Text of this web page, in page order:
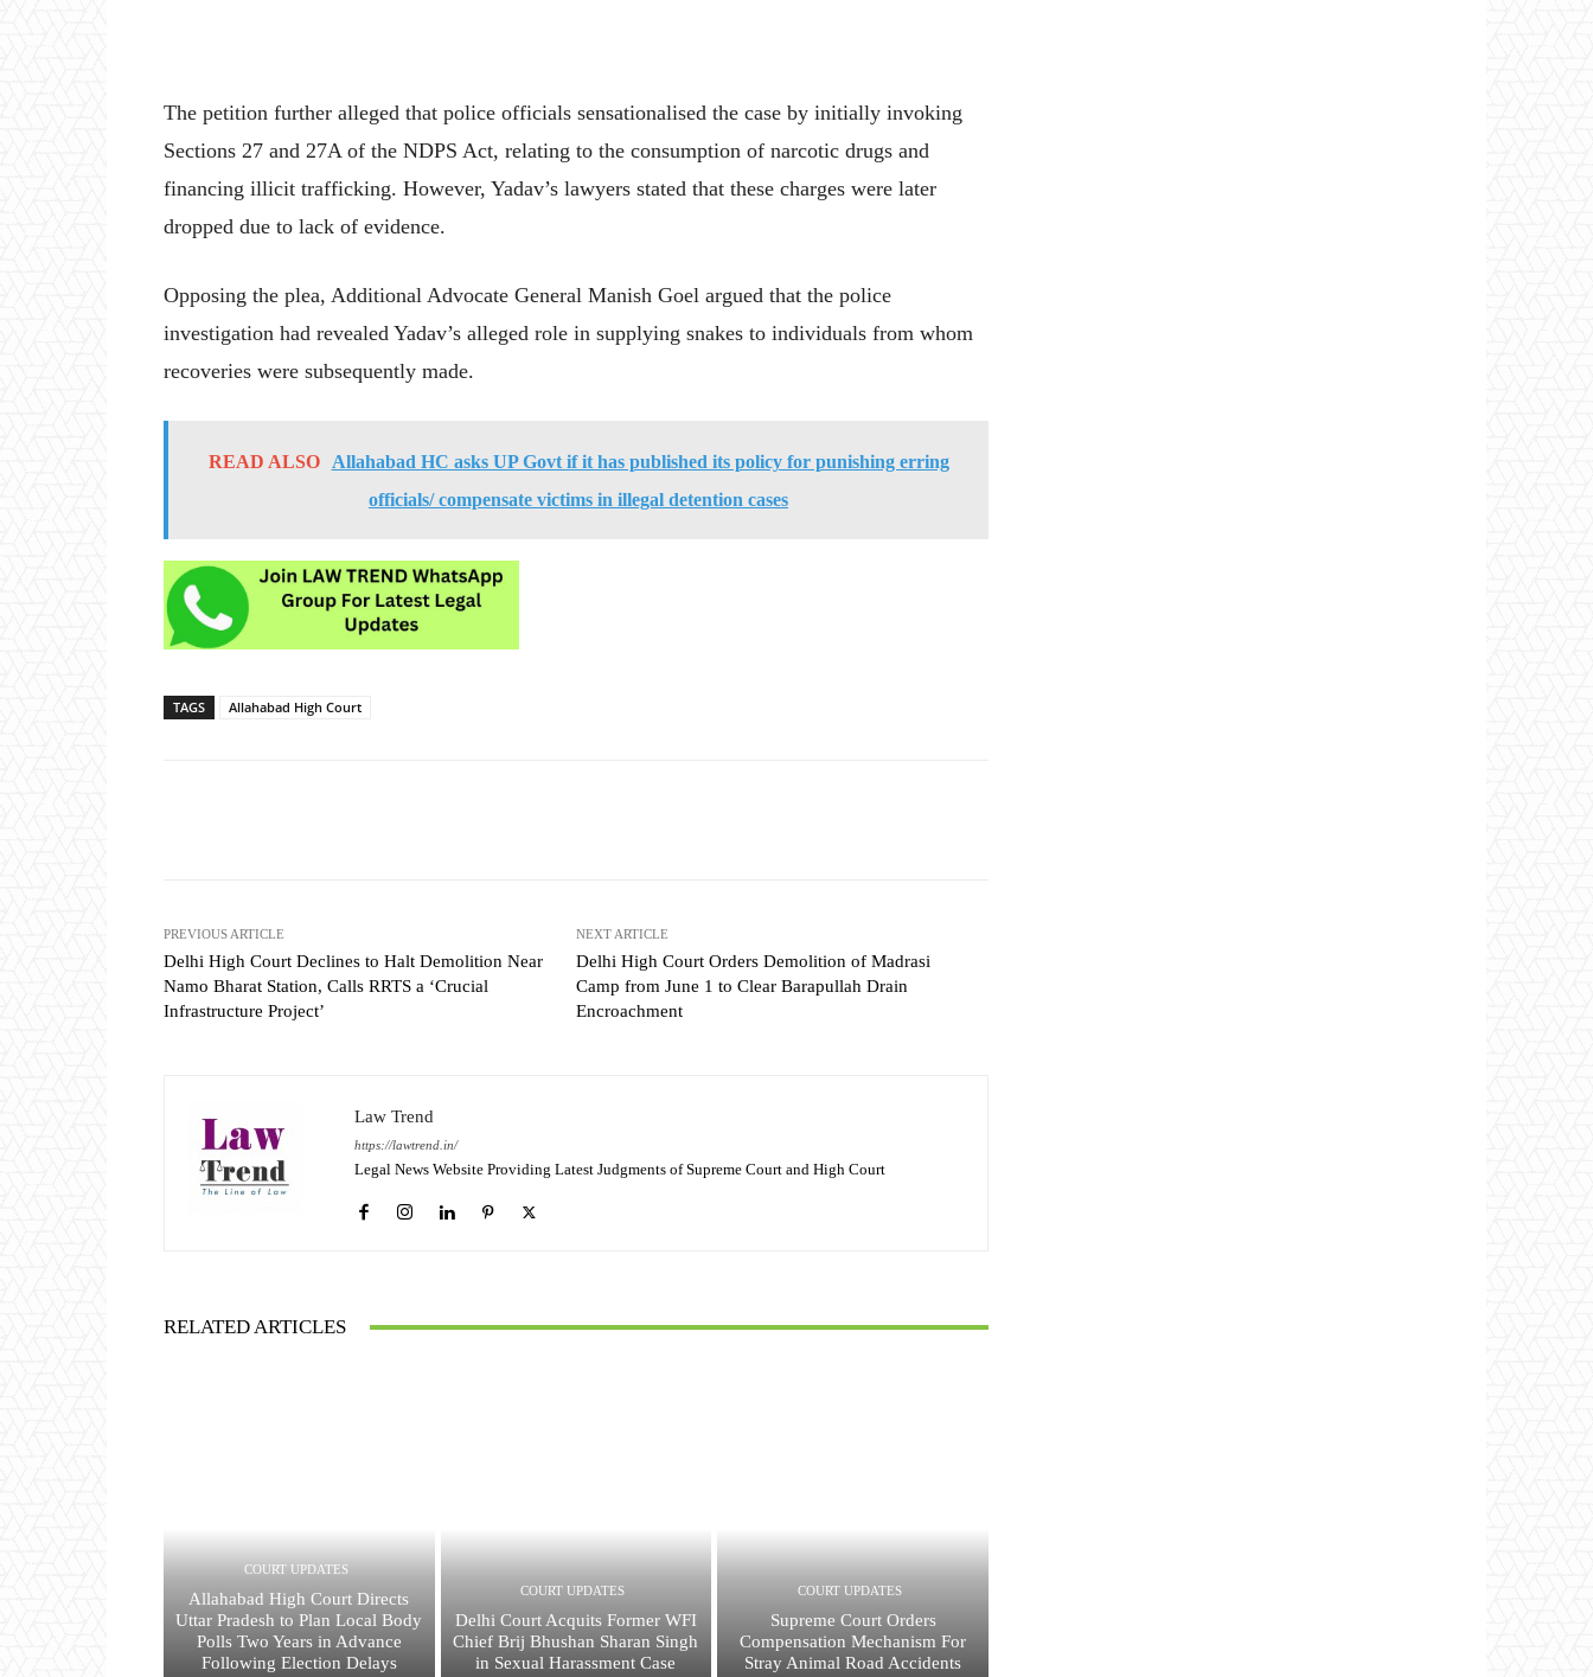
The petition further alleged that police officials sensationalised the case by initially invoking
Sections 27 and 27A of the NDPS Act, relating to the consumption of narcotic drugs and
financing illicit trafficking. However, Yadav’s lawyers stated that these charges were later
dropped due to lack of evidence.
Opposing the plea, Additional Advocate General Manish Goel argued that the police
investigation had revealed Yadav’s alleged role in supplying snakes to individuals from whom
recoveries were subsequently made.
READ ALSO
Allahabad HC asks UP Govt if it has published its policy for punishing erring
officials/ compensate victims in illegal detention cases
TAGS Allahabad High Court
PREVIOUS ARTICLE
Delhi High Court Declines to Halt Demolition Near
Namo Bharat Station, Calls RRTS a ‘Crucial
Infrastructure Project’
NEXT ARTICLE
Delhi High Court Orders Demolition of Madrasi
Camp from June 1 to Clear Barapullah Drain
Encroachment
Law Trend
https://lawtrend.in/
Legal News Website Providing Latest Judgments of Supreme Court and High Court
RELATED ARTICLES
COURT UPDATES
Allahabad High Court Directs
Uttar Pradesh to Plan Local Body
Polls Two Years in Advance
Following Election Delays
COURT UPDATES
Delhi Court Acquits Former WFI
Chief Brij Bhushan Sharan Singh
in Sexual Harassment Case
COURT UPDATES
Supreme Court Orders
Compensation Mechanism For
Stray Animal Road Accidents